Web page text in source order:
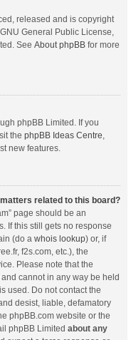
released and is copyright
General Public License,
See About phpBB for more
phpBB Limited. If you
the phpBB Ideas Centre
new features.
related to this board?
page should be an
If this still gets no response
(do a whois lookup) or, if
f2s.com, etc.), the
Please note that the
and cannot in any way be held
used. Do not contact the
desist, liable, defamatory
phpBB.com website or the
phpBB Limited about any